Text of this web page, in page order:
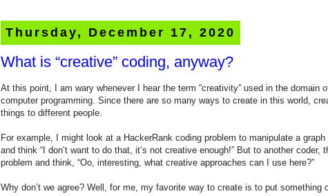
Thursday, December 17, 2020
What is “creative” coding, anyway?
At this point, I am wary whenever I hear the term “creativity” used in the domain
computer programming. Since there are so many ways to create in this world,
things to different people.
For example, I might look at a HackerRank coding problem to manipulate a
and think “I don’t want to do that, it’s not creative enough!” But to another coder,
problem and think, “Oo, interesting, what creative approaches can I use here?”
Why don’t we agree? Well, for me, my favorite way to create is to put something